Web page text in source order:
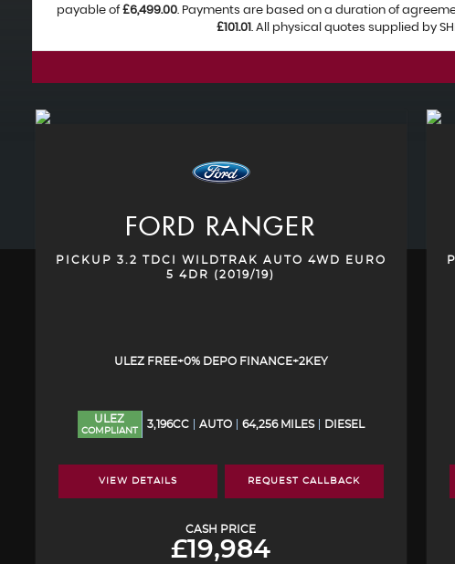
payable of£6,499.00. Payments are based on a duration of
£101.01. All physical quotes supplied by
FORD RANGER
PICKUP 3.2 TDCI WILDTRAK AUTO 4WD EURO
5 4DR (2019/19)
ULEZ FREE+0% DEPO FINANCE+2KEY
ULEZ
COMPLIANT
3,196CC AUTO 64,256 MILES DIESEL
VIEW DETAILS REQUEST CALLBACK
CASH PRICE
£19,984